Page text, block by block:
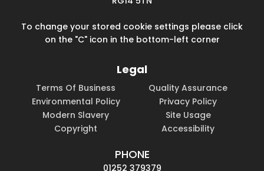
To change your stored cookie settings please click
on the "C" icon in the bottom-left corner
Legal
Terms Of Business
Quality Assurance
Environmental Policy
Privacy Policy
Modern Slavery
Site Usage
Copyright
Accessibility
PHONE
01252 379379